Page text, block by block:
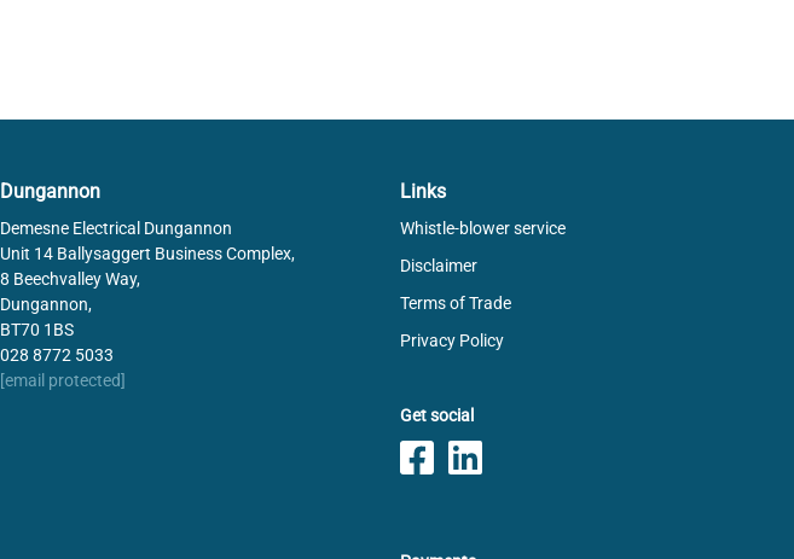
Dungannon
Demesne Electrical Dungannon
Unit 14 Ballysaggert Business Complex,
8 Beechvalley Way,
Dungannon,
BT70 1BS
028 8772 5033
[email protected]
Links
Whistle-blower service
Disclaimer
Terms of Trade
Privacy Policy
Get social